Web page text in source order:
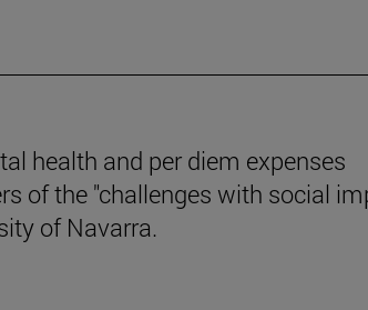
health and per diem expenses
of the "challenges with social
of Navarra.